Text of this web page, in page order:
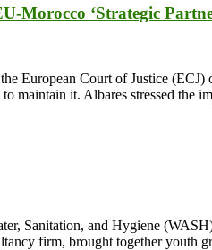
Morocco ‘Strategic
European Court of Justice
maintain it. Albares stressed the
Sanitation, and Hygiene
firm, brought together youth